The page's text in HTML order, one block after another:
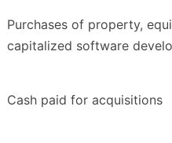
Purchases of property,
capitalized software
Cash paid for acquisitions